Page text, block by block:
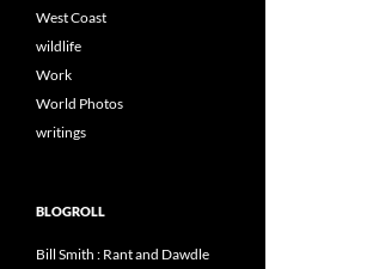
West Coast
wildlife
Work
World Photos
writings
BLOGROLL
Bill Smith : Rant and Dawdle